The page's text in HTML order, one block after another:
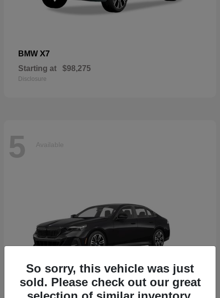
BMW X7
Starting at $98,275
Disclosure
5 Available
So sorry, this vehicle was just
sold. Please check out our great